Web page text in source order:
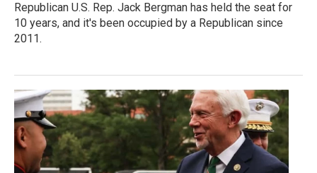
Republican U.S. Rep. Jack Bergman has held the seat for
10 years, and it's been occupied by a Republican since
2011.